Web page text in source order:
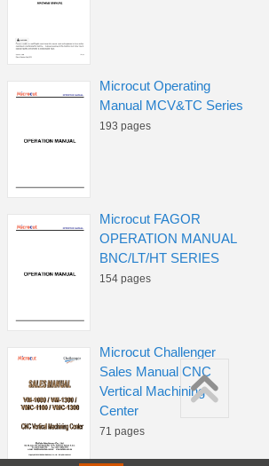
Microcut Operating
Manual MCV&TC Series
193 pages
Microcut FAGOR
OPERATION MANUAL
BNC/LT/HT SERIES
154 pages
Microcut Challenger
Sales Manual CNC
Vertical Machining
Center
71 pages